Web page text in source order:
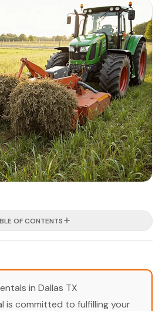
OF CONTENTS
in Dallas TX
is committed to fulfilling your